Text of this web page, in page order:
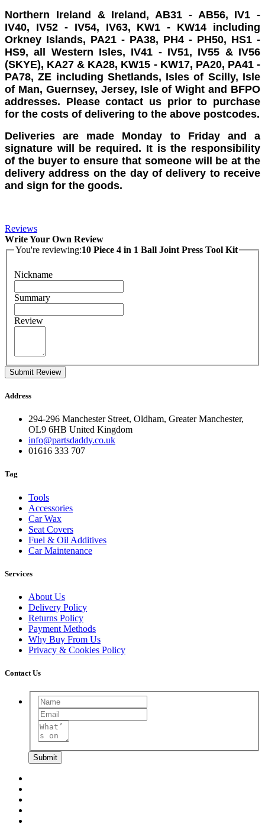
Northern Ireland & Ireland, AB31 - AB56, IV1 -
IV40, IV52 - IV54, IV63, KW1 - KW14 including
Orkney Islands, PA21 - PA38, PH4 - PH50, HS1 -
HS9, all Western Isles, IV41 - IV51, IV55 & IV56
(SKYE), KA27 & KA28, KW15 - KW17, PA20, PA41 -
PA78, ZE including Shetlands, Isles of Scilly, Isle
of Man, Guernsey, Jersey, Isle of Wight and BFPO
addresses. Please contact us prior to purchase
for the costs of delivering to the above postcodes.
Deliveries are made Monday to Friday and a
signature will be required. It is the responsibility
of the buyer to ensure that someone will be at the
delivery address on the day of delivery to receive
and sign for the goods.
Reviews
Write Your Own Review
You're reviewing:10 Piece 4 in 1 Ball Joint Press Tool Kit
Nickname
Summary
Review
Submit Review
Address
294-296 Manchester Street, Oldham, Greater Manchester,
OL9 6HB United Kingdom
info@partsdaddy.co.uk
01616 333 707
Tag
Tools
Accessories
Car Wax
Seat Covers
Fuel & Oil Additives
Car Maintenance
Services
About Us
Delivery Policy
Returns Policy
Payment Methods
Why Buy From Us
Privacy & Cookies Policy
Contact Us
Submit